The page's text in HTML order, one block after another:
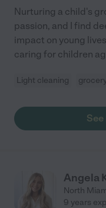
Nurturing a child's
passion, and I find
impact on young
caring for children
Light cleaning
Angela
North
9 years